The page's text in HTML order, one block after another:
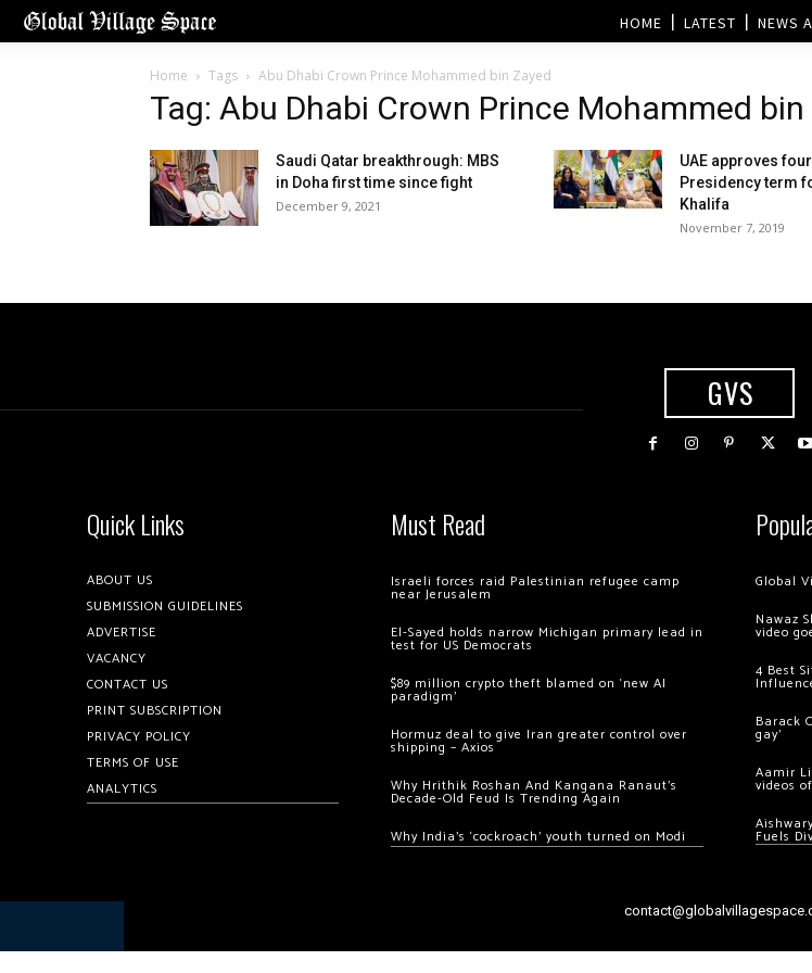
HOME LATEST NEWS
Home Tags Abu Dhabi Crown Prince Mohammed bin Zayed
Tag: Abu Dhabi Crown Prince Mohammed bin
Saudi Qatar breakthrough: MBS
in Doha first time since fight
December 9, 2021
UAE approves
Presidency term
Khalifa
November 7, 2019
GVS
Quick Links
ABOUT US
SUBMISSION GUIDELINES
ADVERTISE
VACANCY
CONTACT US
PRINT SUBSCRIPTION
PRIVACY POLICY
TERMS OF USE
ANALYTICS
Must Read
Israeli forces raid Palestinian refugee camp
near Jerusalem
El-Sayed holds narrow Michigan primary lead in
test for US Democrats
$89 million crypto theft blamed on ‘new AI
paradigm’
Hormuz deal to give Iran greater control over
shipping – Axios
Why Hrithik Roshan And Kangana Ranaut’s
Decade-Old Feud Is Trending Again
Why India’s ‘cockroach’ youth turned on Modi
Global
Nawaz
video
4 Best
Barack
gay’
Aamir
videos
Fuels